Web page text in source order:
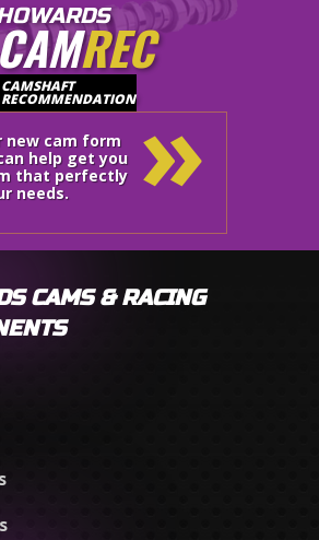
REC
CAMSHAFT
RECOMMENDATION
new cam form
help get you
that perfectly
needs.
»
CAMS & RACING